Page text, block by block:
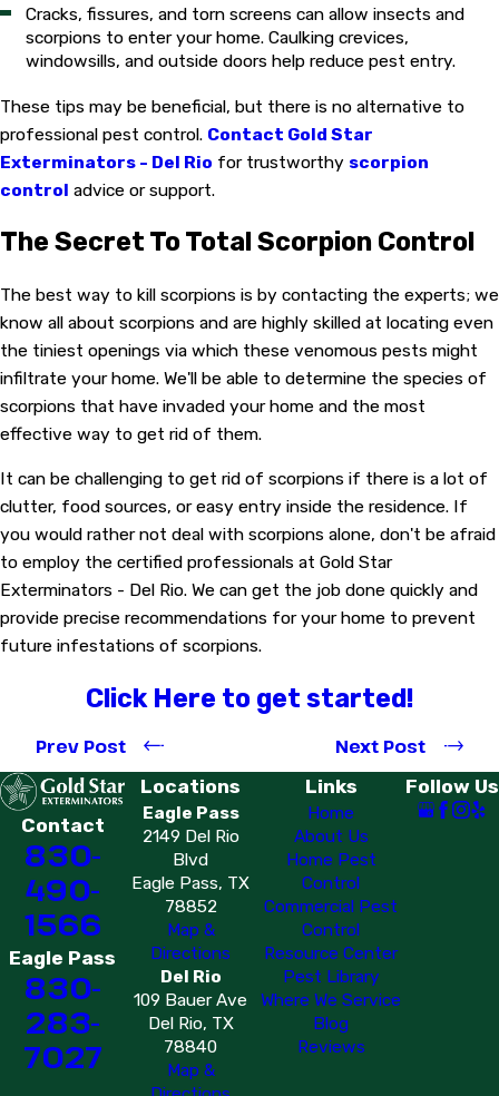
Cracks, fissures, and torn screens can allow insects and
scorpions to enter your home. Caulking crevices,
windowsills, and outside doors help reduce pest entry.
These tips may be beneficial, but there is no alternative to
professional pest control. Contact Gold Star
Exterminators - Del Rio for trustworthy scorpion
control advice or support.
The Secret To Total Scorpion Control
The best way to kill scorpions is by contacting the experts; we
know all about scorpions and are highly skilled at locating even
the tiniest openings via which these venomous pests might
infiltrate your home. We'll be able to determine the species of
scorpions that have invaded your home and the most
effective way to get rid of them.
It can be challenging to get rid of scorpions if there is a lot of
clutter, food sources, or easy entry inside the residence. If
you would rather not deal with scorpions alone, don't be afraid
to employ the certified professionals at Gold Star
Exterminators - Del Rio. We can get the job done quickly and
provide precise recommendations for your home to prevent
future infestations of scorpions.
Click Here to get started!
Prev Post Next Post
Contact
830-
490-
1566
Eagle Pass
830-
283-
7027
Locations
Eagle Pass
2149 Del Rio
Blvd
Eagle Pass, TX
78852
Map &
Directions
Del Rio
109 Bauer Ave
Del Rio, TX
78840
Map &
Links
Home
About Us
Home Pest
Control
Commercial Pest
Control
Resource Center
Pest Library
Where We Service
Blog
Reviews
Follow Us